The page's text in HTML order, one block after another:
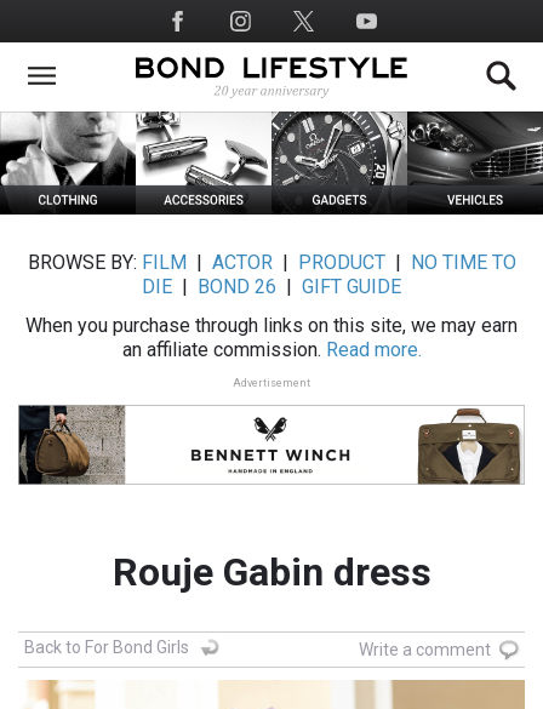
to
main
Social
Media
BROWSE BY: FILM ACTOR| PRODUCT|
NO TIME TO
DIE
BOND 26
GIFT GUIDE
When you purchase through links on this site, we may earn
an affiliate commission. Read more.
Advertisement
Rouje Gabin dress
Back to For Bond Girls Write a comment